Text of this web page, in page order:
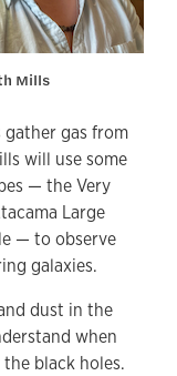
Mills
gas from
will use some
— the Very
Large
— to observe
galaxies.
dust in the
when
black holes.